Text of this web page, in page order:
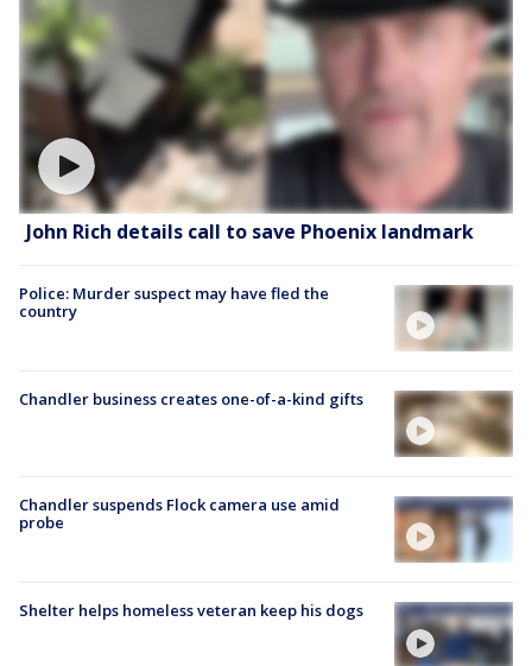
John Rich details call to save Phoenix landmark
Police: Murder suspect may have fled the
country
Chandler business creates one-of-a-kind gifts
Chandler suspends Flock camera use amid
probe
Shelter helps homeless veteran keep his dogs